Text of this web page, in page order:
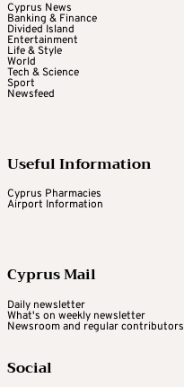
Cyprus News
Banking & Finance
Divided Island
Entertainment
Life & Style
World
Tech & Science
Sport
Newsfeed
Useful Information
Cyprus Pharmacies
Airport Information
Cyprus Mail
Daily newsletter
What's on weekly newsletter
Newsroom and regular contributors
Social